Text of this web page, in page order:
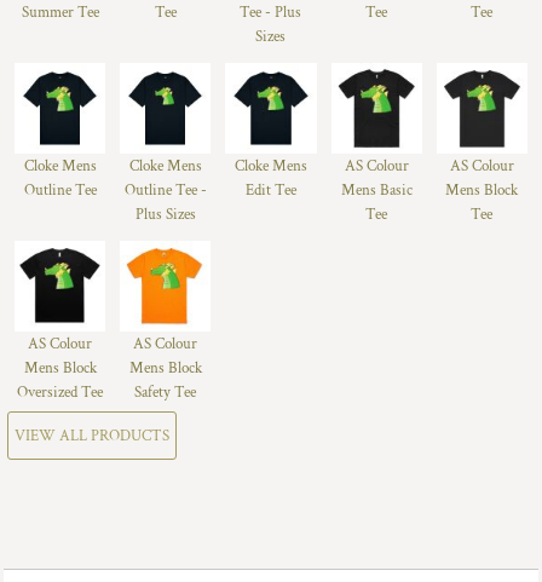
Summer Tee
Tee
Tee - Plus
Sizes
Tee
Tee
Cloke Mens
Outline Tee
Cloke Mens
Outline Tee -
Plus Sizes
Cloke Mens
Edit Tee
AS Colour
Mens Basic
Tee
AS Colour
Mens Block
Tee
AS Colour
Mens Block
Oversized Tee
AS Colour
Mens Block
Safety Tee
VIEW ALL PRODUCTS